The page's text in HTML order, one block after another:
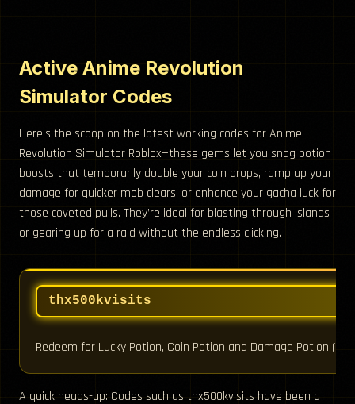
Active Anime Revolution
Simulator Codes
Here’s the scoop on the latest working codes for Anime
Revolution Simulator Roblox—these gems let you snag potion
boosts that temporarily double your coin drops, ramp up your
damage for quicker mob clears, or enhance your gacha luck for
those coveted pulls. They’re ideal for blasting through islands
or gearing up for a raid without the endless clicking.
thx500kvisits
Redeem for Lucky Potion, Coin Potion and Damage Potion
A quick heads-up: Codes such as thx500kvisits have been a